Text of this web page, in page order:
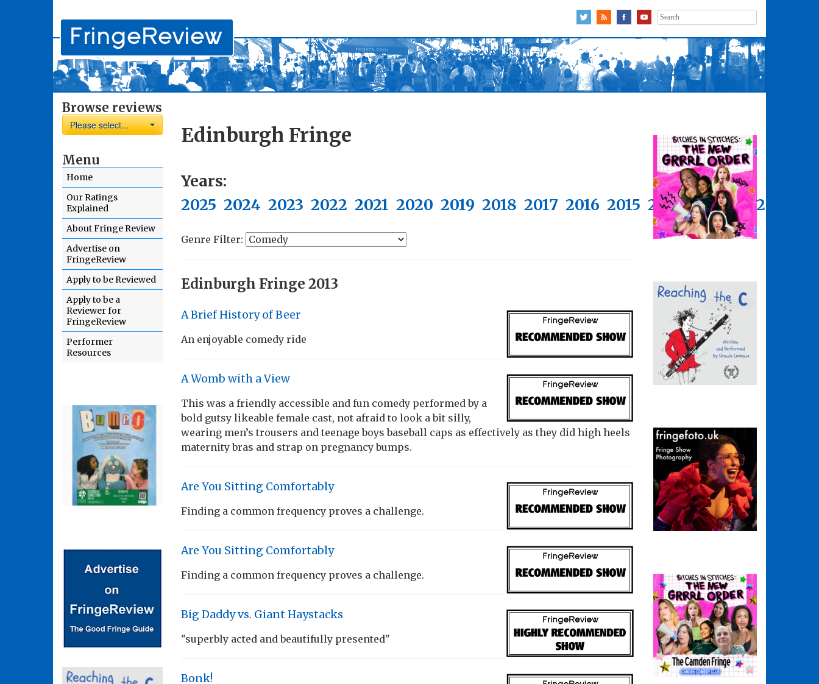
Search
for:
Browse reviews
Please select...
Menu
Home
Our Ratings
Explained
About Fringe Review
Advertise on
FringeReview
Apply to be Reviewed
Apply to be a
Reviewer for
FringeReview
Performer
Resources
Edinburgh Fringe
Years:
2025 2024 2023 2022 2021 2020 2019 2018 2017 2016 2015 2014 2013 2012
Genre Filter:
Edinburgh Fringe 2013
A Brief History of Beer
An enjoyable comedy ride
A Womb with a View
This was a friendly accessible and fun comedy performed by a
bold gutsy likeable female cast, not afraid to look a bit silly,
wearing men’s trousers and teenage boys baseball caps as effectively as they did high heels
maternity bras and strap on pregnancy bumps.
Are You Sitting Comfortably
Finding a common frequency proves a challenge.
Are You Sitting Comfortably
Finding a common frequency proves a challenge.
Big Daddy vs. Giant Haystacks
"superbly acted and beautifully presented"
Bonk!